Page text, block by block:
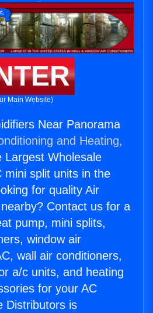
Main Website)
Near Panorama
and Heating,
Largest Wholesale
mini split units in the
for quality Air
Contact us for a
pump, mini splits,
window air
wall air conditioners,
a/c units, and heating
for your AC
Distributors is